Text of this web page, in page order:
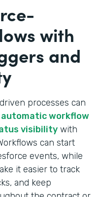
with
and
processes can
automatic workflow
visibility with
can start
events, while
it easier to track
and keep